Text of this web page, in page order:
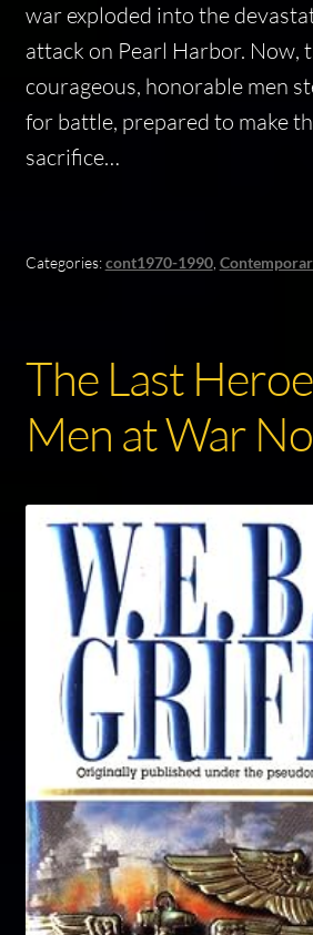
war exploded into the
attack on Pearl Harbor. Now,
courageous, honorable men
for battle, prepared to make
sacrifice…
Categories:cont1970-1990,
The Last
Men at War